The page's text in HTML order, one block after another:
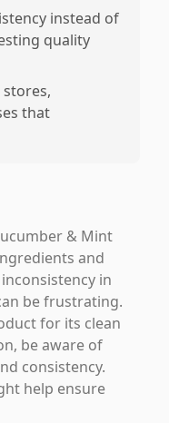
instead of
quality
that
& Mint
and
in
be frustrating.
for its clean
be aware of
consistency.
help ensure